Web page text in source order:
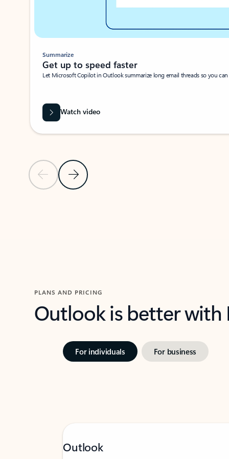
Previous SlideNext Slide
Summarize
Get up to speed faster ​
Let Microsoft Copilot in Outlook summarize long email threads so you
Watch video
PLANS AND PRICING
Outlook is better
For individuals For business
Outlook